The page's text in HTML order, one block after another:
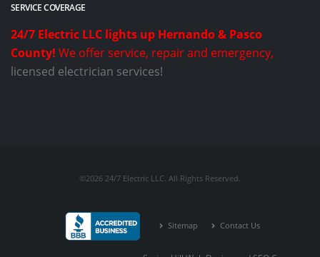
SERVICE COVERAGE
24/7 Electric LLC lights up Hernando & Pasco
County! We offer service, repair and emergency,
licensed electrician services!
©2026 24/7 Electric LLC. All Rights Reserved.
Sitemap Contact Us